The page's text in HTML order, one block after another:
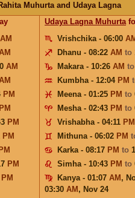
Muhurta and Udaya Lagna
AM
AM
PM
PM
PM
PM
PM
PM
PM
Udaya Lagna Muhurta
Vrishchika - 06:00
Dhanu - 08:22 AM to
Makara - 10:26 AM
Kumbha - 12:04 PM
Meena - 01:25 PM to
Mesha - 02:43 PM to
Vrishabha - 04:11 PM
Mithuna - 06:02 PM
Karka - 08:17 PM to
Simha - 10:43 PM to
Kanya - 01:07 AM ,
03:30 AM , Nov 24